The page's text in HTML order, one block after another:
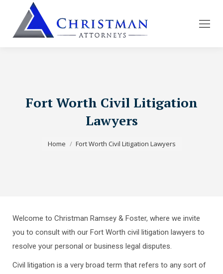
Fort Worth Civil Litigation
Lawyers
Home
Fort Worth Civil Litigation Lawyers
Welcome to Christman Ramsey & Foster, where we invite
you to consult with our Fort Worth civil litigation lawyers to
resolve your personal or business legal disputes.
Civil litigation is a very broad term that refers to any sort of